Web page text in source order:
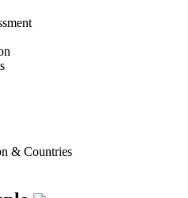
& Countries